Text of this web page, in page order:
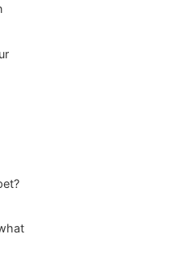
secret weapon